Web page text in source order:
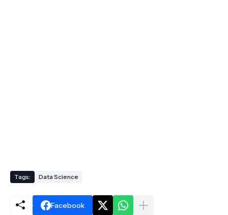
Tags: Data Science
Facebook